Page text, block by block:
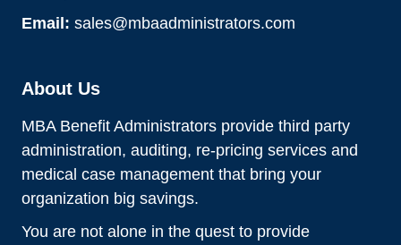
Email: sales@mbaadministrators.com
About Us
MBA Benefit Administrators provide third party
administration, auditing, re-pricing services and
medical case management that bring your
organization big savings.
You are not alone in the quest to provide